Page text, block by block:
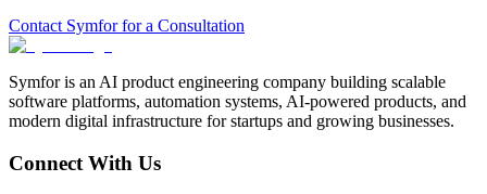
Contact Symfor for a Consultation
Symfor is an AI product engineering company building scalable
software platforms, automation systems, AI-powered products, and
modern digital infrastructure for startups and growing businesses.
Connect With Us